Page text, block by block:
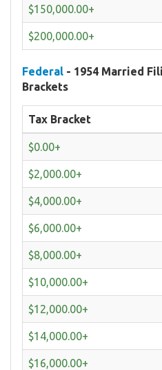
$150,000.00+
$200,000.00+
Federal - 1954 Married
Brackets
Tax Bracket
$0.00+
$2,000.00+
$4,000.00+
$6,000.00+
$8,000.00+
$10,000.00+
$12,000.00+
$14,000.00+
$16,000.00+